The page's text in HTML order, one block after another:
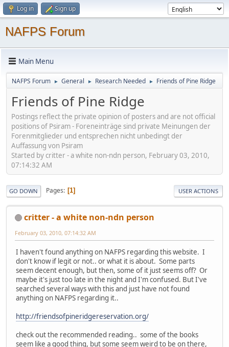
Log in Sign up
NAFPS Forum
Main Menu
NAFPS Forum ► General ► Research Needed ► Friends of Pine Ridge
Friends of Pine Ridge
Postings reflect the private opinion of posters and are not official
positions of Psiram - Foreneinträge sind private Meinungen der
Forenmitglieder und entsprechen nicht unbedingt der
Auffassung von Psiram
Started by critter - a white non-ndn person, February 03, 2010,
07:14:32 AM
GO DOWN Pages 1 USER ACTIONS
critter - a white non-ndn person
February 03, 2010, 07:14:32 AM
I haven't found anything on NAFPS regarding this website. I
don't know if legit or not.. or what it is about. Some parts
seem decent enough, but then, some of it just seems off? Or
maybe it's just too late in the night and I'm confused. But I've
searched several ways with this and just have not found
anything on NAFPS regarding it..
http://friendsofpineridgereservation.org/
check out the recommended reading.. some of the books
seem like a good thing, but some seem weird to be on there,